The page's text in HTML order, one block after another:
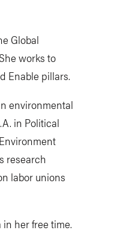
Global
works to
Enable pillars.
environmental
in Political
research
labor unions
in her free time.